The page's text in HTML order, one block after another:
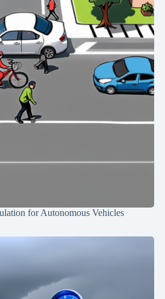
for Autonomous Vehicles